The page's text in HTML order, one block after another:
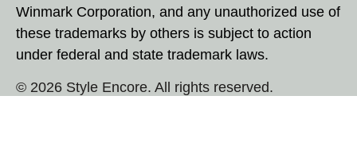
Winmark Corporation, and any unauthorized use of
these trademarks by others is subject to action
under federal and state trademark laws.
© 2026 Style Encore. All rights reserved.